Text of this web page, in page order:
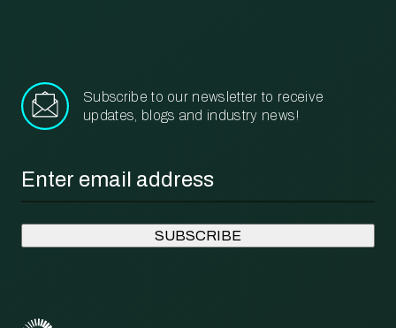
Subscribe to our newsletter to receive
updates, blogs and industry news!